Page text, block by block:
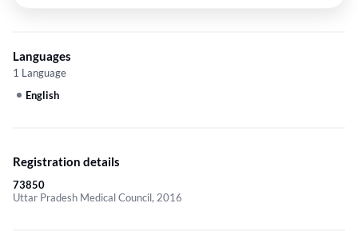
Languages
1 Language
English
Registration details
73850
Uttar Pradesh Medical Council, 2016